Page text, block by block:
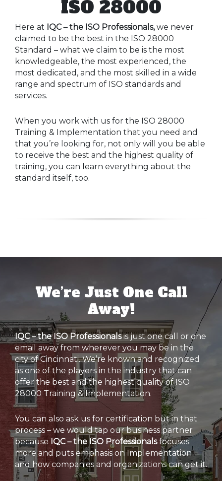
ISO 28000
Here at IQC – the ISO Professionals,we never
claimed to be the best in the ISO 28000
Standard – what we claim to be is the most
knowledgeable, the most experienced, the
most dedicated, and the most skilled in a wide
range and spectrum of ISO standards and
services.
When you work with us for the ISO 28000
Training & Implementation that you need and
that you’re looking for, not only will you be able
to receive the best and the highest quality of
training, you can learn everything about the
standard itself, too.
We’re Just One Call
Away!
IQC – the ISO Professionalsis just one call or one
email away from wherever you may be in the
city of Cincinnati. We’re known and recognized
as one of the players in the industry that can
offer the best and the highest quality of ISO
28000 Training & Implementation.
You can also ask us for certification but in that
process – we would tap our business partner
because IQC – the ISO Professionalsfocuses
more and puts emphasis on Implementation
and how companies and organizations can get it.